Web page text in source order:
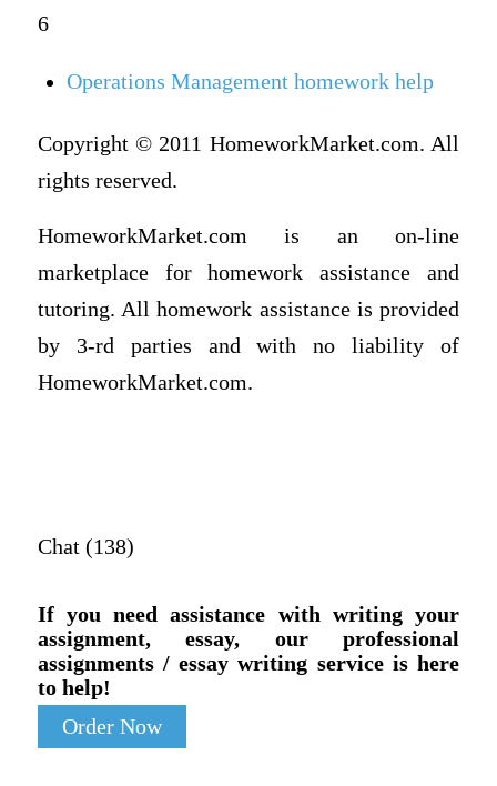
6
Operations Management homework help
Copyright © 2011 HomeworkMarket.com. All
rights reserved.
HomeworkMarket.com is an on-line
marketplace for homework assistance and
tutoring. All homework assistance is provided
by 3-rd parties and with no liability of
HomeworkMarket.com.
Chat (138)
If you need assistance with writing your
assignment, essay, our professional
assignments / essay writing service is here
to help!
Order Now